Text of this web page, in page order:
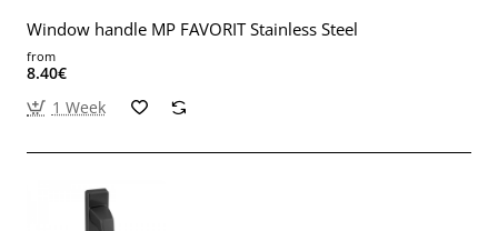
Window handle MP FAVORIT Stainless Steel
from
8.40€
1 Week